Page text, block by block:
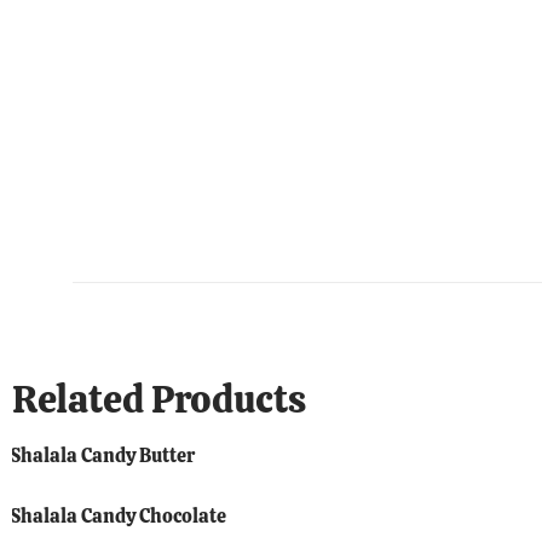
Related Products
Shalala Candy Butter
Shalala Candy Chocolate